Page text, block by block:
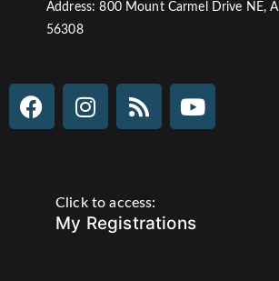
Address: 800 Mount Carmel Drive NE,
56308
Click to access:
My Registrations